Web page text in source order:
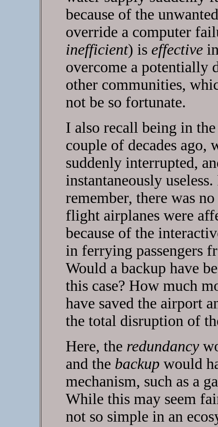
because of the
override a computer
inefficient) is effectivein
overcome a potentially
other communities,
not be so fortunate.
I also recall being in
couple of decades ago,
suddenly interrupted,
instantaneously
remember, there was
flight airplanes were
because of the
in ferrying passengers
Would a backup have
this case? How much
have saved the airport
the total disruption of
Here, the redundancy
and the backup would
mechanism, such as a
While this may seem
not so simple in an